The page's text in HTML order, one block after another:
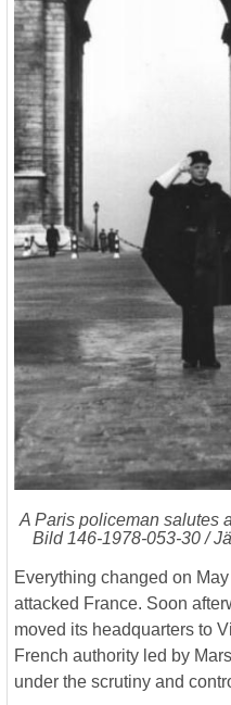
A Paris policeman salutes
Bild 146-1978-053-30 /
Everything changed on
attacked France. Soon
moved its headquarters to
French authority led by
under the scrutiny and